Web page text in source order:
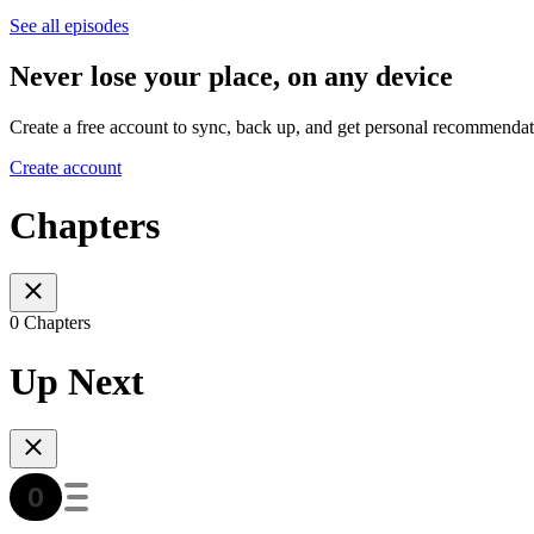
See all episodes
Never lose your place, on any device
Create a free account to sync, back up, and get personal
Create account
Chapters
0 Chapters
Up Next